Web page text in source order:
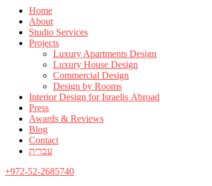
Home
About
Studio Services
Projects
Luxury Apartments Design
Luxury House Design
Commercial Design
Design by Rooms
Interior Design for Israelis Abroad
Press
Awards & Reviews
Blog
Contact
עברית
+972-52-2685740